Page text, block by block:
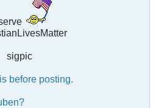
sigpic
before posting.